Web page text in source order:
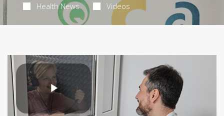
Health News Videos